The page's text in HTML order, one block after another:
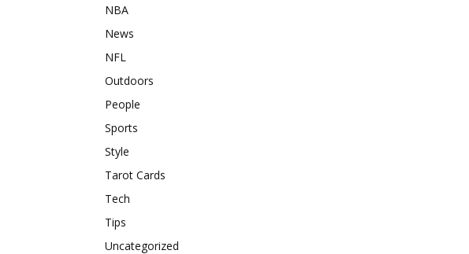
NBA
News
NFL
Outdoors
People
Sports
Style
Tarot Cards
Tech
Tips
Uncategorized